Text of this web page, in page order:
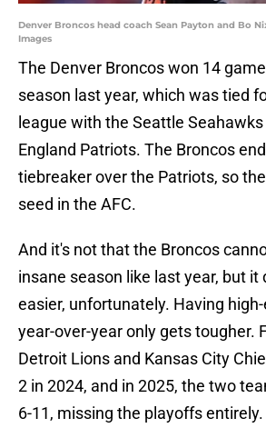
Denver Broncos head coach Sean Payton and Bo
Images
The Denver Broncos won 14
season last year, which was tied
league with the Seattle
England Patriots. The Broncos
tiebreaker over the Patriots, so
seed in the AFC.
And it's not that the Broncos
insane season like last year, but it
easier, unfortunately. Having
year-over-year only gets tougher.
Detroit Lions and Kansas City
2 in 2024, and in 2025, the two
6-11, missing the playoffs entirely.